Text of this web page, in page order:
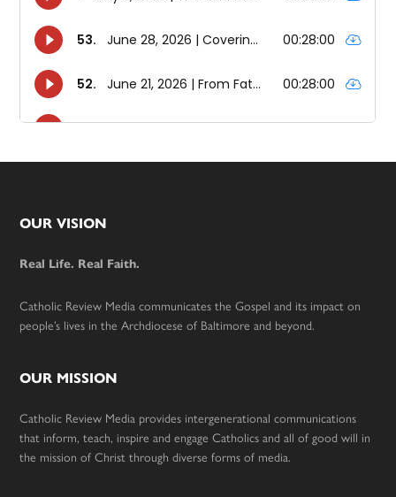
Footer
OUR VISION
Real Life. Real Faith.
Catholic Review Media communicates the Gospel and its impact on
people’s lives in the Archdiocese of Baltimore and beyond.
OUR MISSION
Catholic Review Media provides intergenerational communications
that inform, teach, inspire and engage Catholics and all of good will in
the mission of Christ through diverse forms of media.